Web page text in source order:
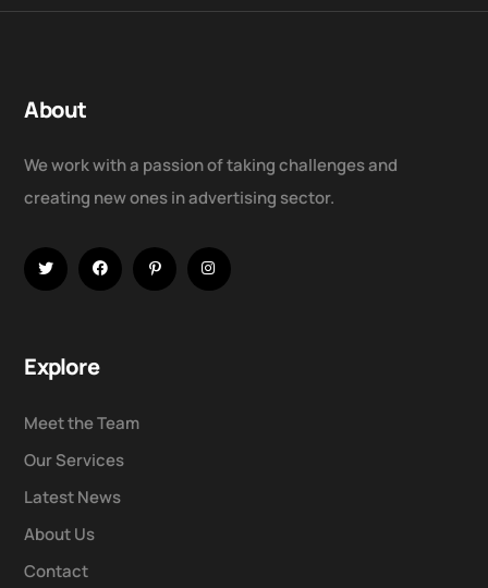
About
We work with a passion of taking challenges and
creating new ones in advertising sector.
Explore
Meet the Team
Our Services
Latest News
About Us
Contact